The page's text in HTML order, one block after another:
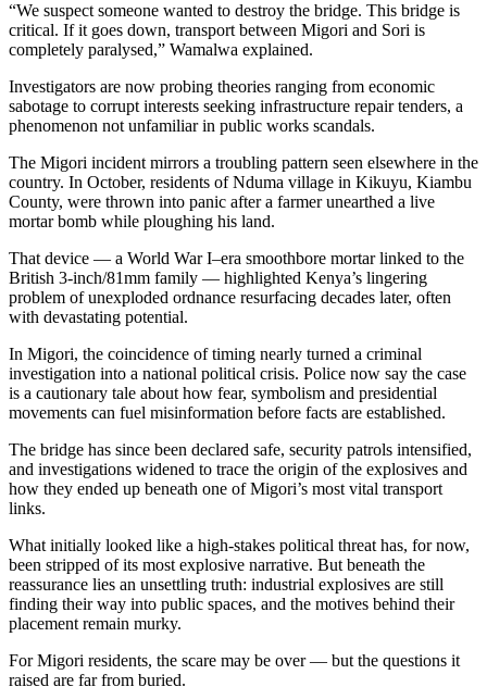
“We suspect someone wanted to destroy the bridge. This bridge is
critical. If it goes down, transport between Migori and Sori is
completely paralysed,” Wamalwa explained.
Investigators are now probing theories ranging from economic
sabotage to corrupt interests seeking infrastructure repair tenders, a
phenomenon not unfamiliar in public works scandals.
The Migori incident mirrors a troubling pattern seen elsewhere in the
country. In October, residents of Nduma village in Kikuyu, Kiambu
County, were thrown into panic after a farmer unearthed a live
mortar bomb while ploughing his land.
That device — a World War I–era smoothbore mortar linked to the
British 3-inch/81mm family — highlighted Kenya’s lingering
problem of unexploded ordnance resurfacing decades later, often
with devastating potential.
In Migori, the coincidence of timing nearly turned a criminal
investigation into a national political crisis. Police now say the case
is a cautionary tale about how fear, symbolism and presidential
movements can fuel misinformation before facts are established.
The bridge has since been declared safe, security patrols intensified,
and investigations widened to trace the origin of the explosives and
how they ended up beneath one of Migori’s most vital transport
links.
What initially looked like a high-stakes political threat has, for now,
been stripped of its most explosive narrative. But beneath the
reassurance lies an unsettling truth: industrial explosives are still
finding their way into public spaces, and the motives behind their
placement remain murky.
For Migori residents, the scare may be over — but the questions it
raised are far from buried.